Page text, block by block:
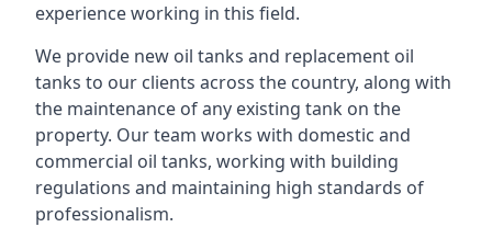
experience working in this field.
We provide new oil tanks and replacement oil
tanks to our clients across the country, along with
the maintenance of any existing tank on the
property. Our team works with domestic and
commercial oil tanks, working with building
regulations and maintaining high standards of
professionalism.